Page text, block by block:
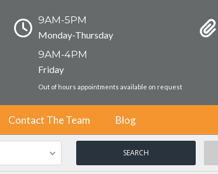
9AM-5PM
Monday-Thursday
9AM-4PM
Friday
Out of hours appointments available on request
Contact The Team Blog